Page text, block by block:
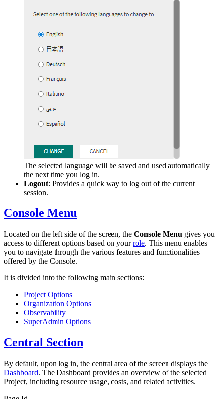
The selected language will be saved and used automatically
the next time you log in.
Logout: Provides a quick way to log out of the current
session.
Console Menu
Located on the left side of the screen, the Console Menu gives you
access to different options based on yourrole. This menu enables
you to navigate through the various features and functionalities
offered by the Console.
It is divided into the following main sections:
Project Options
Organization Options
Observability
SuperAdmin Options
Central Section
By default, upon log in, the central area of the screen displays the
Dashboard. The Dashboard provides an overview of the selected
Project, including resource usage, costs, and related activities.